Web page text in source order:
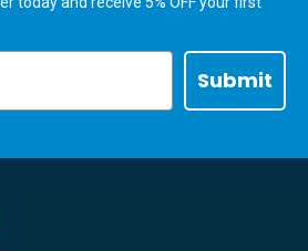
Submit